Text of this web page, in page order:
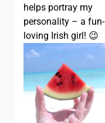
helps portray my
personality – a fun-
loving Irish girl! 😉